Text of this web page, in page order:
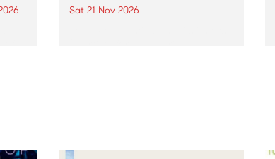
Sat 21 Nov 2026